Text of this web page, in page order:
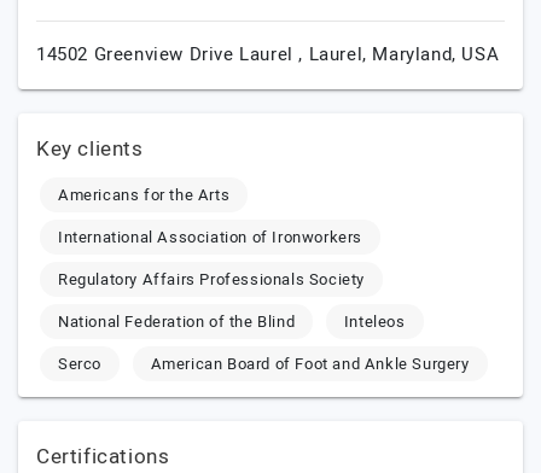
14502 Greenview Drive Laurel , Laurel, Maryland, USA
Key clients
Americans for the Arts
International Association of Ironworkers
Regulatory Affairs Professionals Society
National Federation of the Blind
Inteleos
Serco
American Board of Foot and Ankle Surgery
Certifications